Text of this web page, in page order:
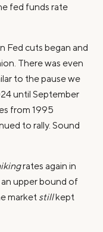
fed funds rate
Fed cuts began and
There was even
to the pause we
until September
from 1995
to rally. Sound
rates again in
upper bound of
market stillkept